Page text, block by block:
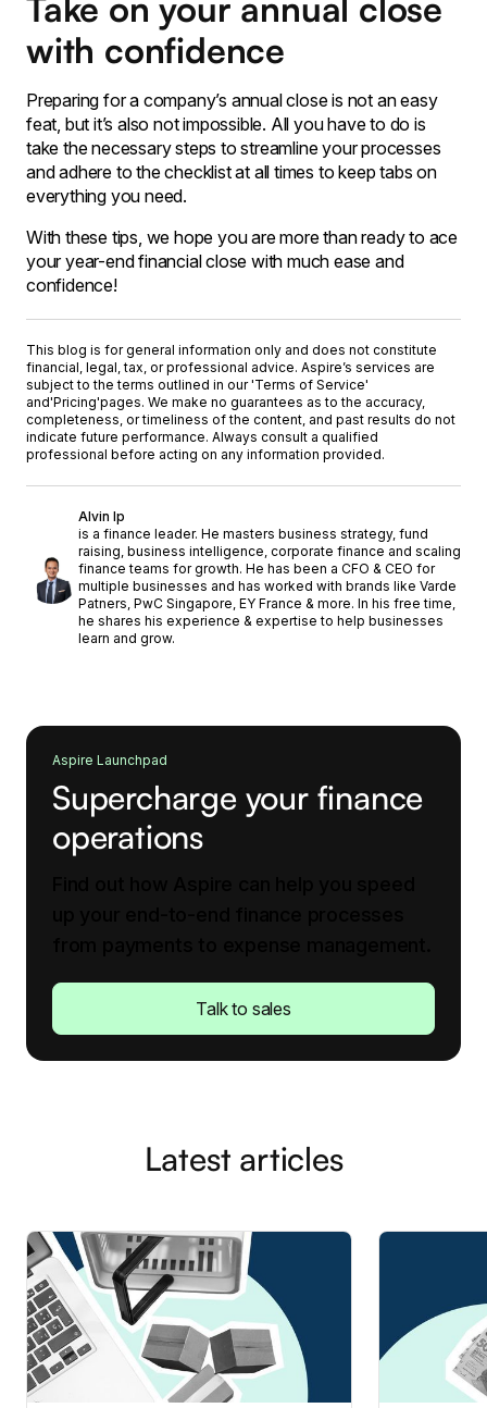
Take on your annual close
with confidence
Preparing for a company’s annual close is not an easy
feat, but it’s also not impossible. All you have to do is
take the necessary steps to streamline your processes
and adhere to the checklist at all times to keep tabs on
everything you need.
With these tips, we hope you are more than ready to ace
your year-end financial close with much ease and
confidence!
This blog is for general information only and does not constitute
financial, legal, tax, or professional advice. Aspire’s services are
subject to the terms outlined in our 'Terms of Service'
and'Pricing'pages. We make no guarantees as to the accuracy,
completeness, or timeliness of the content, and past results do not
indicate future performance. Always consult a qualified
professional before acting on any information provided.
Alvin Ip
is a finance leader. He masters business strategy, fund
raising, business intelligence, corporate finance and scaling
finance teams for growth. He has been a CFO & CEO for
multiple businesses and has worked with brands like Varde
Patners, PwC Singapore, EY France & more. In his free time,
he shares his experience & expertise to help businesses
learn and grow.
Aspire Launchpad
Supercharge your finance
operations
Talk to sales
Latest articles